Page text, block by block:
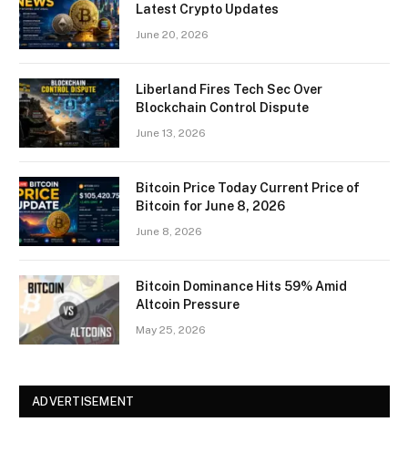
Latest Crypto Updates
June 20, 2026
Liberland Fires Tech Sec Over
Blockchain Control Dispute
June 13, 2026
Bitcoin Price Today Current Price of
Bitcoin for June 8, 2026
June 8, 2026
Bitcoin Dominance Hits 59% Amid
Altcoin Pressure
May 25, 2026
ADVERTISEMENT